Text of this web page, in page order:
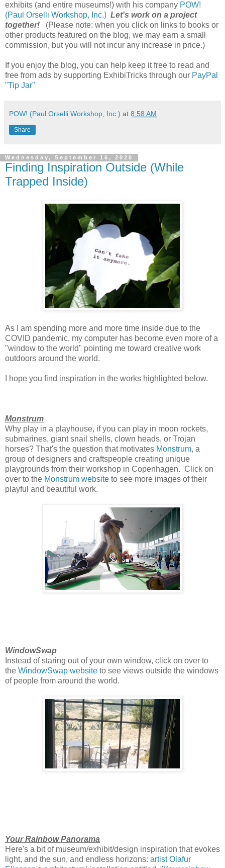
exhibits (and entire museums!) with his company POW!
(Paul Orselli Workshop, Inc.) Let's work on a project
together!
(Please note: when you click on links to books or
other products featured on the blog, we may earn a small
commission, but you will not incur any increase in price.)
If you enjoy the blog, you can help keep it free to read and
free from ads by supporting ExhibiTricks through our PayPal
"Tip Jar"
POW! (Paul Orselli Workshop, Inc.) at 8:58 AM
Share
Wednesday, September 16, 2020
Finding Inspiration Outside (While
Trapped Inside)
As I am spending more and more time inside due to the
COVID pandemic, my computer has become even more of a
"window to the world" pointing me toward creative work
outdoors around the world.
I hope you find inspiration in the works highlighted below.
Monstrum
Why play in a playhouse, if you can play in moon rockets,
submarines, giant snail shells, clown heads, or Trojan
horses? That's the question that motivates Monstrum, a
group of designers and craftspeople creating unique
playgrounds from their workshop in Copenhagen. Click on
over to the Monstrum website to see more images of their
playful and beautiful work.
WindowSwap
Instead of staring out of your own window, click on over to
the WindowSwap website to see views outside the windows
of people from around the world.
Your Rainbow Panorama
Here's a bit of museum/exhibit/design inspiration that evokes
light, and the sun, and endless horizons: artist Olafur